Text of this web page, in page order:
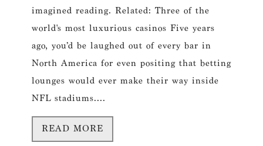
imagined reading. Related: Three of the
world's most luxurious casinos Five years
ago, you’d be laughed out of every bar in
North America for even positing that betting
lounges would ever make their way inside
NFL stadiums....
READ MORE